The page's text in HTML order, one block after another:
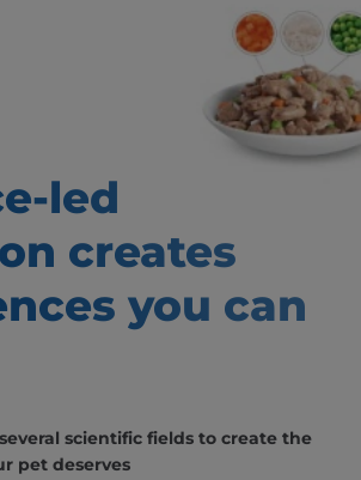
led
creates
you can
scientific fields to create the
pet deserves